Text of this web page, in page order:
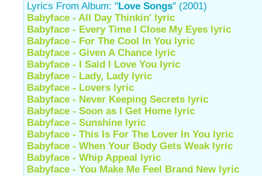
Lyrics From Album: "Love Songs" (2001)
Babyface - All Day Thinkin' lyric
Babyface - Every Time I Close My Eyes lyric
Babyface - For The Cool In You lyric
Babyface - Given A Chance lyric
Babyface - I Said I Love You lyric
Babyface - Lady, Lady lyric
Babyface - Lovers lyric
Babyface - Never Keeping Secrets lyric
Babyface - Soon as I Get Home lyric
Babyface - Sunshine lyric
Babyface - This Is For The Lover In You lyric
Babyface - When Your Body Gets Weak lyric
Babyface - Whip Appeal lyric
Babyface - You Make Me Feel Brand New lyric